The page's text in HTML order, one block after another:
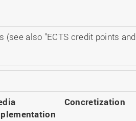
(see also "ECTS credit points and
Concretization